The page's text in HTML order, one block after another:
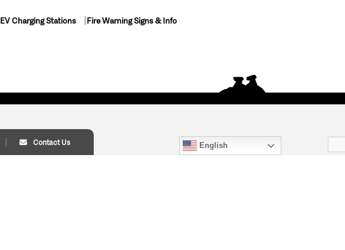
EV Charging Stations Fire Warning Signs & Info
Contact Us English